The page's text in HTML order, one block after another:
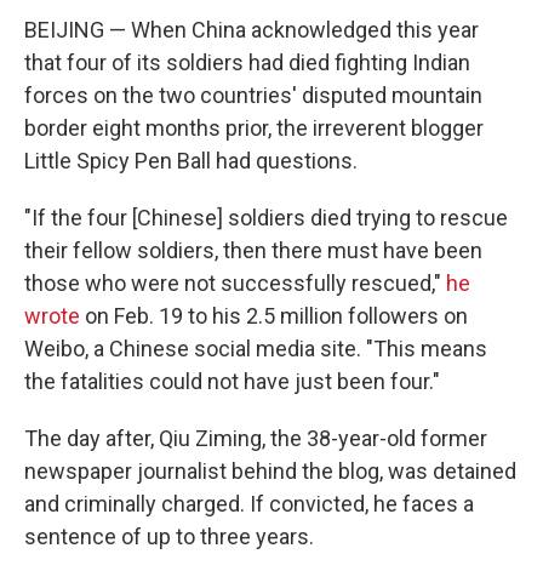
BEIJING — When China acknowledged this year
that four of its soldiers had died fighting Indian
forces on the two countries' disputed mountain
border eight months prior, the irreverent blogger
Little Spicy Pen Ball had questions.
"If the four [Chinese] soldiers died trying to rescue
their fellow soldiers, then there must have been
those who were not successfully rescued," he
wrote on Feb. 19 to his 2.5 million followers on
Weibo, a Chinese social media site. "This means
the fatalities could not have just been four."
The day after, Qiu Ziming, the 38-year-old former
newspaper journalist behind the blog, was detained
and criminally charged. If convicted, he faces a
sentence of up to three years.